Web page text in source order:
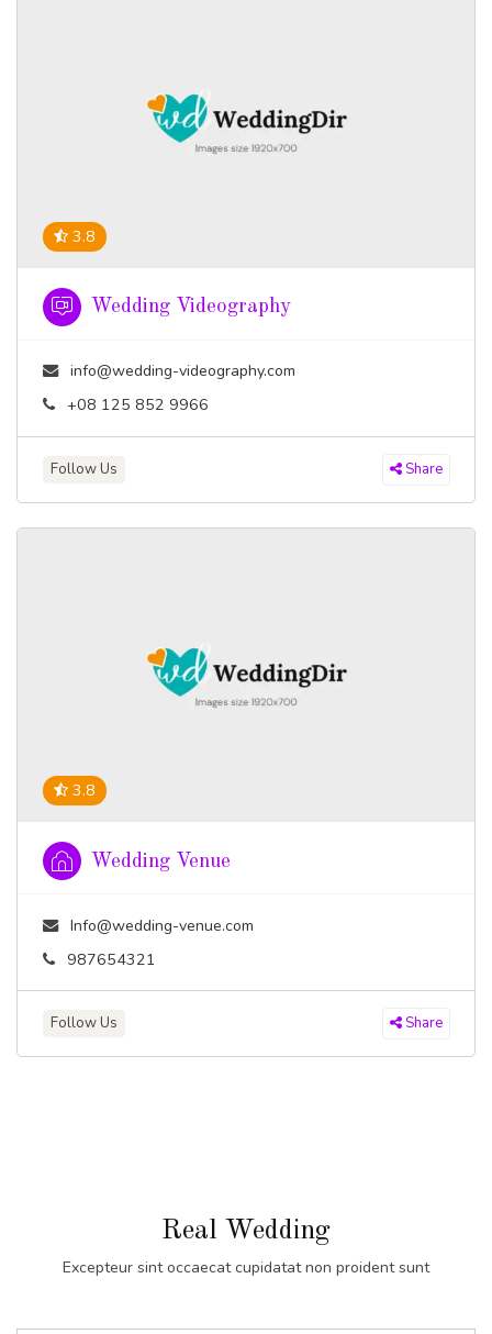
3.8
Wedding Videography
info@wedding-videography.com
+08 125 852 9966
Follow Us Share
3.8
Wedding Venue
Info@wedding-venue.com
987654321
Follow Us Share
Real Wedding
Excepteur sint occaecat cupidatat non proident sunt